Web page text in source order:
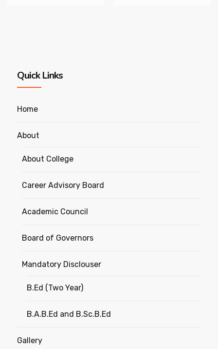
Quick Links
Home
About
About College
Career Advisory Board
Academic Council
Board of Governors
Mandatory Disclouser
B.Ed (Two Year)
B.A.B.Ed and B.Sc.B.Ed
Gallery